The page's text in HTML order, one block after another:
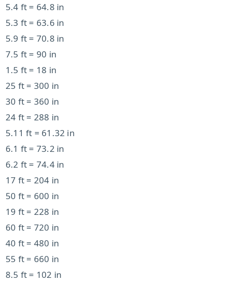
5.4 ft = 64.8 in
5.3 ft = 63.6 in
5.9 ft = 70.8 in
7.5 ft = 90 in
1.5 ft = 18 in
25 ft = 300 in
30 ft = 360 in
24 ft = 288 in
5.11 ft = 61.32 in
6.1 ft = 73.2 in
6.2 ft = 74.4 in
17 ft = 204 in
50 ft = 600 in
19 ft = 228 in
60 ft = 720 in
40 ft = 480 in
55 ft = 660 in
8.5 ft = 102 in